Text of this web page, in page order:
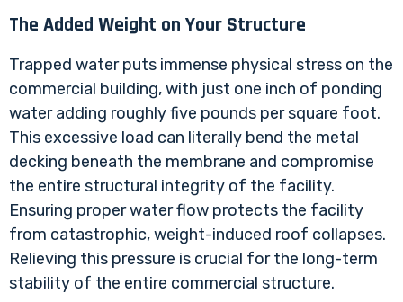
The Added Weight on Your Structure
Trapped water puts immense physical stress on the
commercial building, with just one inch of ponding
water adding roughly five pounds per square foot.
This excessive load can literally bend the metal
decking beneath the membrane and compromise
the entire structural integrity of the facility.
Ensuring proper water flow protects the facility
from catastrophic, weight-induced roof collapses.
Relieving this pressure is crucial for the long-term
stability of the entire commercial structure.